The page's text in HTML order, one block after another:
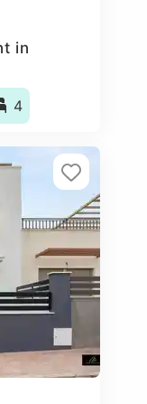
in
4